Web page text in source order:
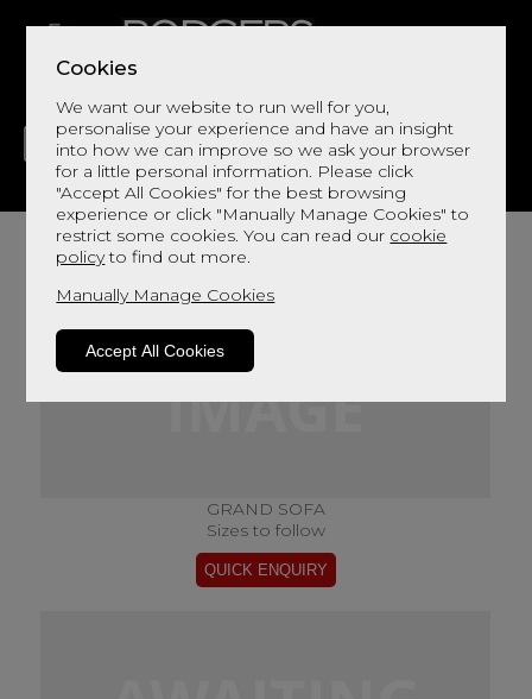
Cookies
We want our website to run well for you,
personalise your experience and have an insight
into how we can improve so we ask your browser
for a little personal information. Please click
"Accept All Cookies" for the best browsing
experience or click "Manually Manage Cookies" to
restrict some cookies. You can read our cookie
policyto find out more.
Manually Manage Cookies
Accept All Cookies
LIVING DINING DECOR BED
GRAND SOFA
Sizes to follow